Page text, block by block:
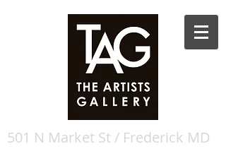
501 N Market St / Frederick MD